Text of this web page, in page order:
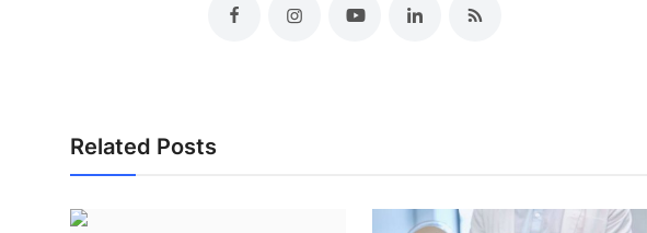
Related Posts